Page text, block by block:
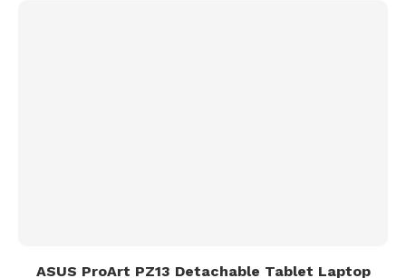
ASUS ProArt PZ13 Detachable Tablet Laptop